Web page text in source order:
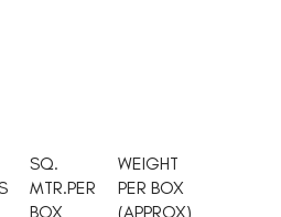
SQ.
MTR.PER
BOX
WEIGHT
PER BOX
(APPROX)